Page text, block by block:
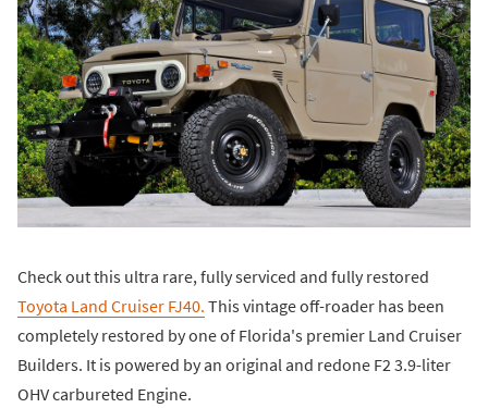
Check out this ultra rare, fully serviced and fully restored
Toyota Land Cruiser FJ40. This vintage off-roader has been
completely restored by one of Florida's premier Land Cruiser
Builders. It is powered by an original and redone F2 3.9-liter
OHV carbureted Engine.